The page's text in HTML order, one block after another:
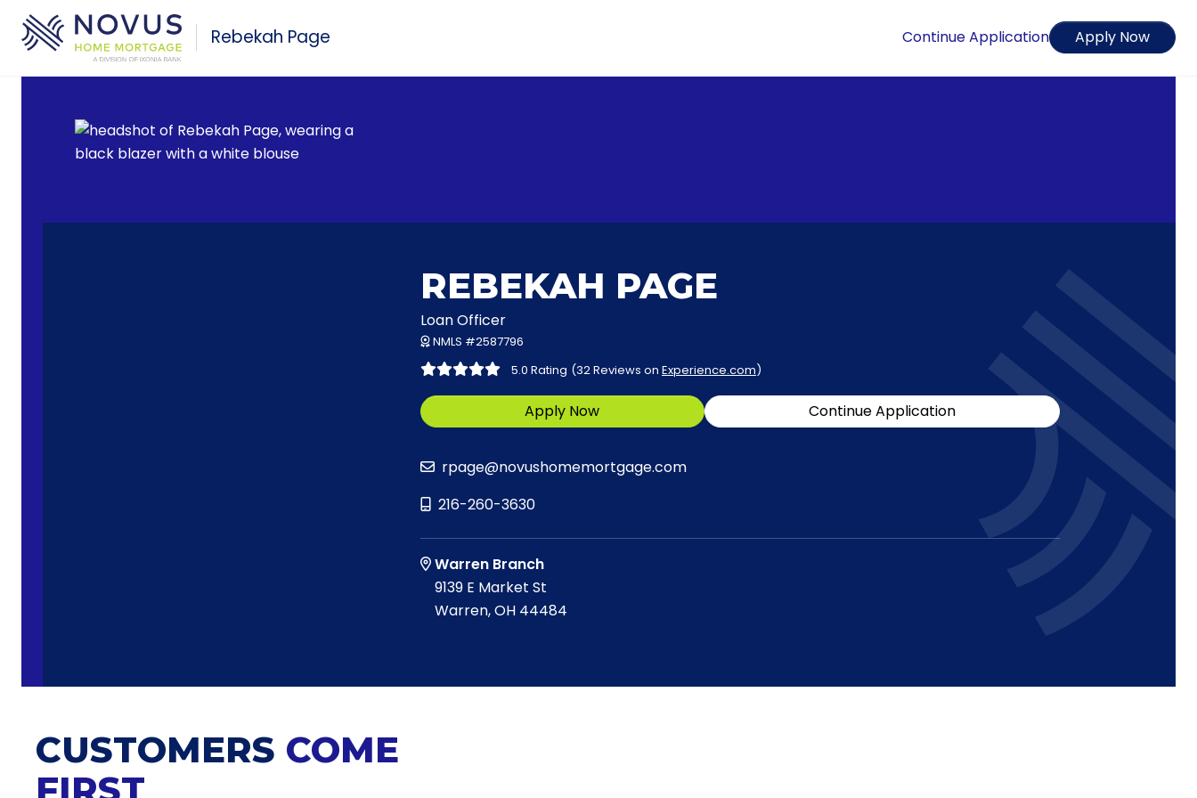
Skip to main content
Rebekah Page Continue Application Apply Now
REBEKAH PAGE
Loan Officer
NMLS #2587796
5.0 Rating (32 Reviews on Experience.com)
Apply Now Continue Application
rpage@novushomemortgage.com
216-260-3630
Warren Branch
9139 E Market St
Warren, OH 44484
CUSTOMERS COME
FIRST